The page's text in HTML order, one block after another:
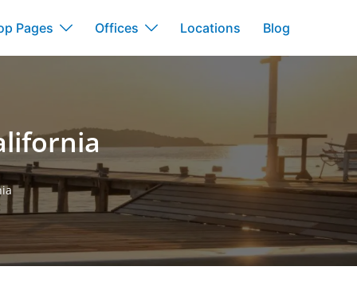
Pages Offices Locations Blog